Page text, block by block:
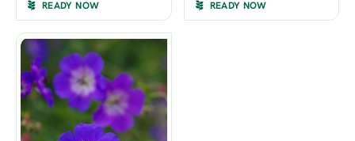
READY NOW READY NOW